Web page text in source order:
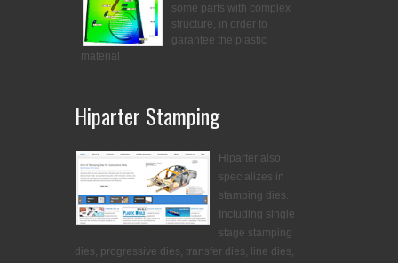
some parts with complex
structure, in order to
garantee the plastic
material
Hiparter Stamping
Hiparter also
specializes in
stamping dies.
Including single
stage stamping
dies, progressive dies, transfer dies, line dies,